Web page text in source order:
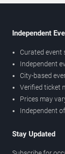
Independent
Curated event
Independent
City-based
Verified ticket
Prices may
Independent
Stay Updated